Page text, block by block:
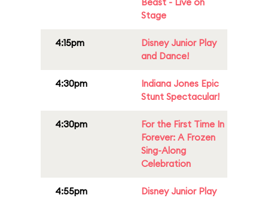
Stage
4:15pm
Disney Junior Play
and Dance!
4:30pm
Indiana Jones Epic
Stunt Spectacular!
4:30pm
For the First Time In
Forever: A Frozen
Sing-Along
Celebration
4:55pm
Disney Junior Play